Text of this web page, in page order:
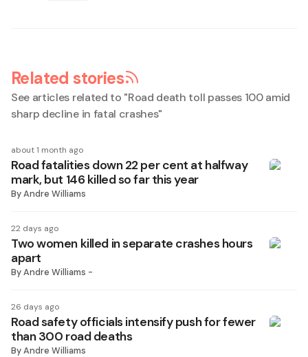
Related stories
See articles related to "Road death toll passes 100 amid
sharp decline in fatal crashes"
about 1 month ago
Road fatalities down 22 per cent at halfway
mark, but 146 killed so far this year
ByAndre Williams
22 days ago
Two women killed in separate crashes hours
apart
ByAndre Williams -
26 days ago
Road safety officials intensify push for fewer
than 300 road deaths
ByAndre Williams